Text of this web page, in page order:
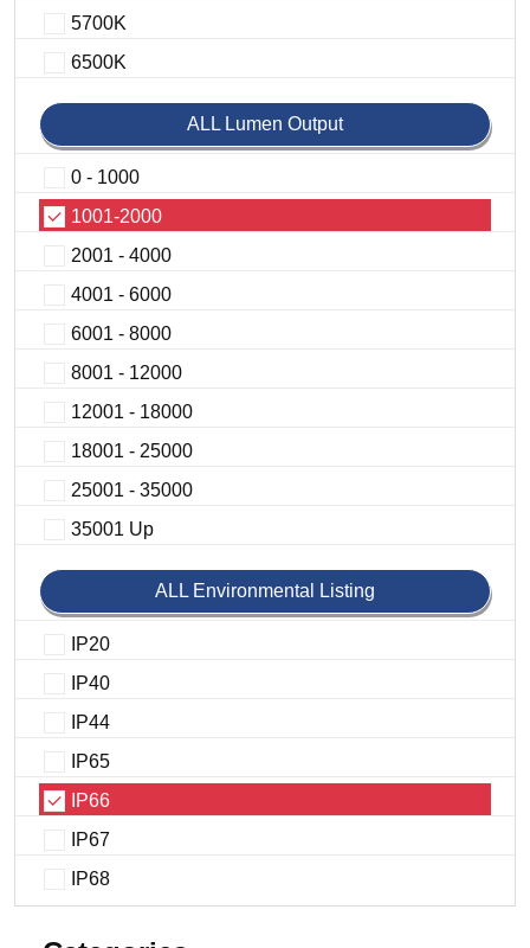
5700K
6500K
ALL Lumen Output
0 - 1000
1001-2000
2001 - 4000
4001 - 6000
6001 - 8000
8001 - 12000
12001 - 18000
18001 - 25000
25001 - 35000
35001 Up
ALL Environmental Listing
IP20
IP40
IP44
IP65
IP66
IP67
IP68